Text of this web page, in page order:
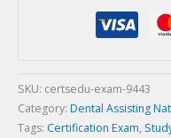
Certification
Exam
quantity
SKU: certsedu-exam-9443
Category: Dental Assisting
Tags: Certification Exam,